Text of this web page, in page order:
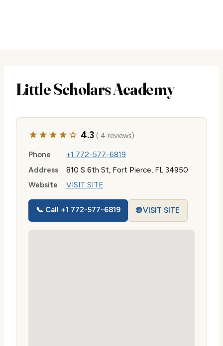
Little Scholars Academy
★★★★☆ 4.3( 4 reviews)
Phone
+1 772-577-6819
Address
810 S 6th St, Fort Pierce, FL 34950
Website
VISIT SITE
📞 Call +1 772-577-6819 🌐 VISIT SITE